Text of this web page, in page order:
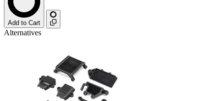
Add to Cart
Alternatives